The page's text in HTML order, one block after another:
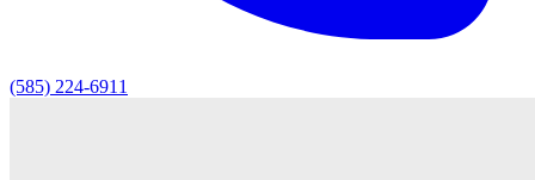
(585) 224-6911